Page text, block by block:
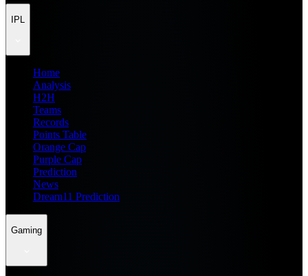
IPL
Home
Analysis
H2H
Teams
Records
Points Table
Orange Cap
Purple Cap
Prediction
News
Dream11 Prediction
Gaming